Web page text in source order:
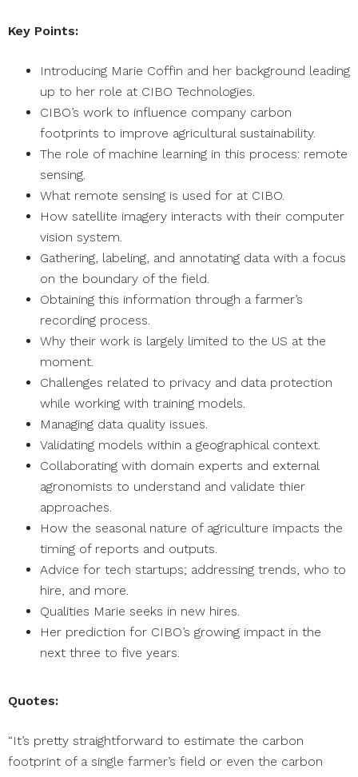
Key Points:
Introducing Marie Coffin and her background leading
up to her role at CIBO Technologies.
CIBO’s work to influence company carbon
footprints to improve agricultural sustainability.
The role of machine learning in this process: remote
sensing.
What remote sensing is used for at CIBO.
How satellite imagery interacts with their computer
vision system.
Gathering, labeling, and annotating data with a focus
on the boundary of the field.
Obtaining this information through a farmer’s
recording process.
Why their work is largely limited to the US at the
moment.
Challenges related to privacy and data protection
while working with training models.
Managing data quality issues.
Validating models within a geographical context.
Collaborating with domain experts and external
agronomists to understand and validate thier
approaches.
How the seasonal nature of agriculture impacts the
timing of reports and outputs.
Advice for tech startups; addressing trends, who to
hire, and more.
Qualities Marie seeks in new hires.
Her prediction for CIBO’s growing impact in the
next three to five years.
Quotes:
“It’s pretty straightforward to estimate the carbon
footprint of a single farmer’s field or even the carbon